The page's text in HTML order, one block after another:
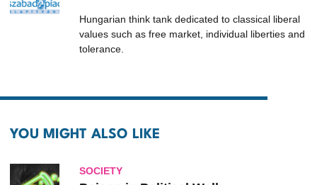
Hungarian think tank dedicated to classical liberal
values such as free market, individual liberties and
tolerance.
YOU MIGHT ALSO LIKE
SOCIETY